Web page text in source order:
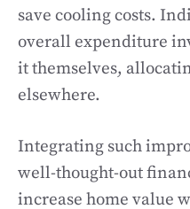
save cooling costs.
overall expenditure
it themselves,
elsewhere.
Integrating such
well-thought-out
increase home value